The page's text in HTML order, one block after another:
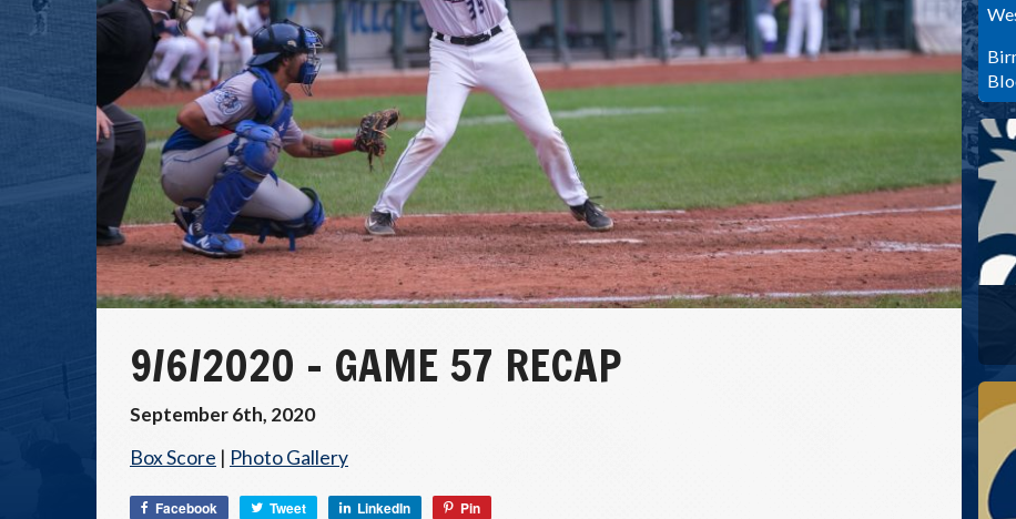
9/6/2020 – GAME 57 RECAP
September 6th, 2020
Box Score | Photo Gallery
Facebook Tweet LinkedIn Pin